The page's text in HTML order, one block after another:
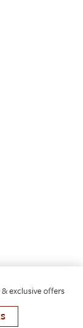
exclusive offers